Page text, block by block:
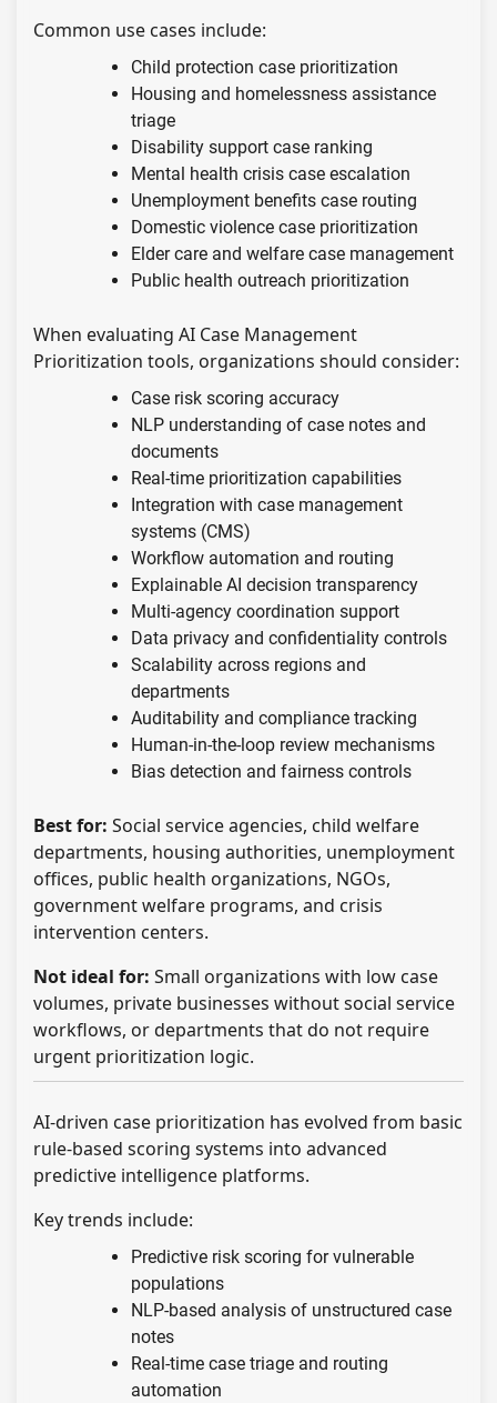
Common use cases include:
Child protection case prioritization
Housing and homelessness assistance
triage
Disability support case ranking
Mental health crisis case escalation
Unemployment benefits case routing
Domestic violence case prioritization
Elder care and welfare case management
Public health outreach prioritization
When evaluating AI Case Management
Prioritization tools, organizations should consider:
Case risk scoring accuracy
NLP understanding of case notes and
documents
Real-time prioritization capabilities
Integration with case management
systems (CMS)
Workflow automation and routing
Explainable AI decision transparency
Multi-agency coordination support
Data privacy and confidentiality controls
Scalability across regions and
departments
Auditability and compliance tracking
Human-in-the-loop review mechanisms
Bias detection and fairness controls
Best for: Social service agencies, child welfare
departments, housing authorities, unemployment
offices, public health organizations, NGOs,
government welfare programs, and crisis
intervention centers.
Not ideal for: Small organizations with low case
volumes, private businesses without social service
workflows, or departments that do not require
urgent prioritization logic.
AI-driven case prioritization has evolved from basic
rule-based scoring systems into advanced
predictive intelligence platforms.
Key trends include:
Predictive risk scoring for vulnerable
populations
NLP-based analysis of unstructured case
notes
Real-time case triage and routing
automation